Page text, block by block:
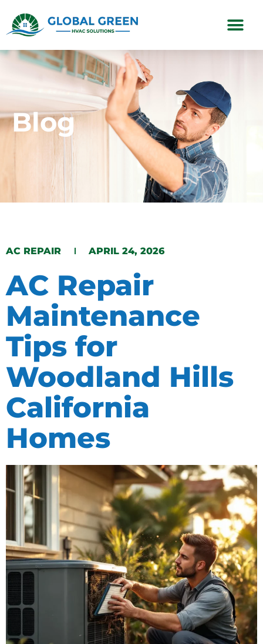
Blog
AC REPAIR APRIL 24, 2026
AC Repair
Maintenance
Tips for
Woodland Hills
California
Homes